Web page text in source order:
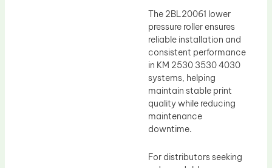
The 2BL20061 lower
pressure roller ensures
reliable installation and
consistent performance
in KM 2530 3530 4030
systems, helping
maintain stable print
quality while reducing
maintenance
downtime.
For distributors seeking